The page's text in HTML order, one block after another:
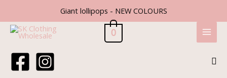
Giant lollipops - NEW COLOURS
content
0